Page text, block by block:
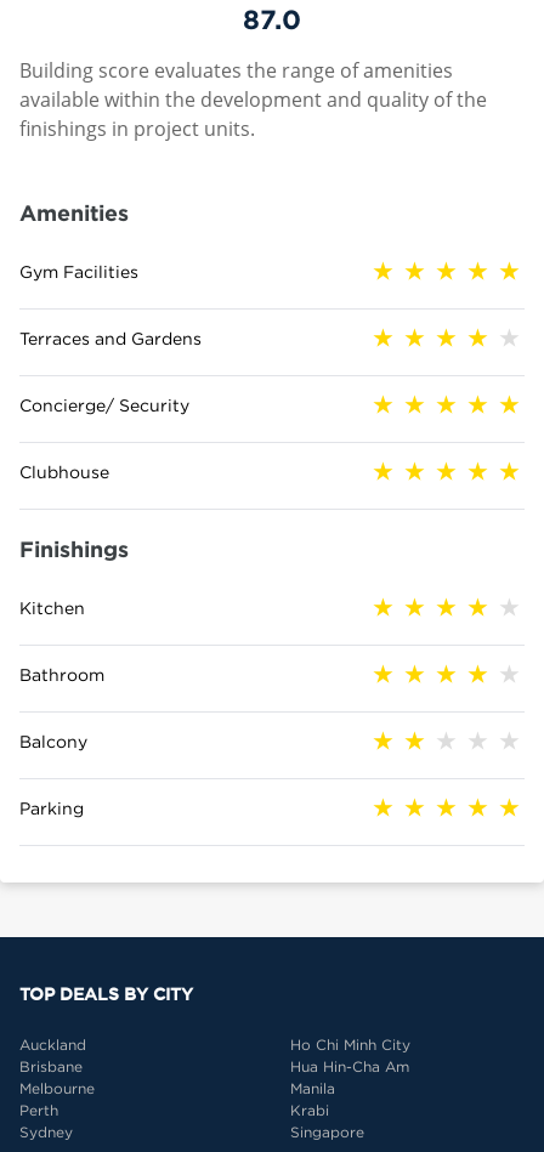
87.0
Building score evaluates the range of amenities
available within the development and quality of the
finishings in project units.
Amenities
Gym Facilities
Terraces and Gardens
Concierge/ Security
Clubhouse
Finishings
Kitchen
Bathroom
Balcony
Parking
TOP DEALS BY CITY
Auckland
Brisbane
Melbourne
Perth
Sydney
Ho Chi Minh City
Hua Hin-Cha Am
Manila
Krabi
Singapore